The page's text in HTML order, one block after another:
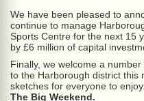
We have been pleased to
continue to manage
Sports Centre for the next 15
by £6 million of capital
Finally, we welcome a
to the Harborough district this
sketches for everyone to
The Big Weekend.